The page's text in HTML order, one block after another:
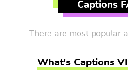
Captions
There are most popular
What's Captions